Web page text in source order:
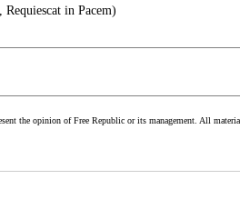
in Pacem)
the opinion of Free Republic or its management. All